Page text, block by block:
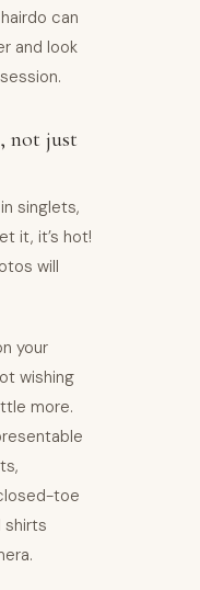
can
and look
not just
singlets,
it, it’s hot!
will
your
wishing
more.
toe
shirts